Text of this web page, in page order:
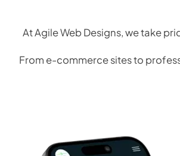
At Agile Web Designs, we take
From e-commerce sites to